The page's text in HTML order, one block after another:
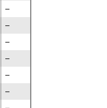
–
–
–
–
–
–